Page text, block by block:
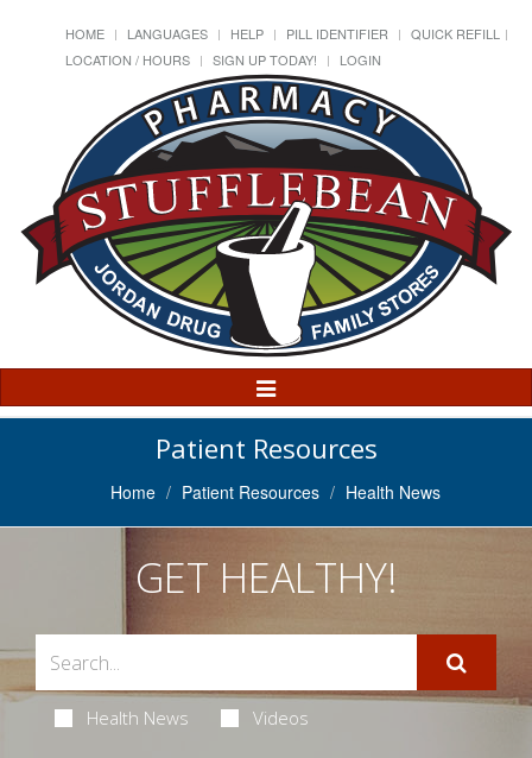
HOME LANGUAGES HELP PILL IDENTIFIER
QUICK REFILL
LOCATION / HOURS
SIGN UP TODAY! LOGIN
Toggle
Navigation
Patient Resources
Home Patient Resources Health News
GET HEALTHY!
Health News Videos